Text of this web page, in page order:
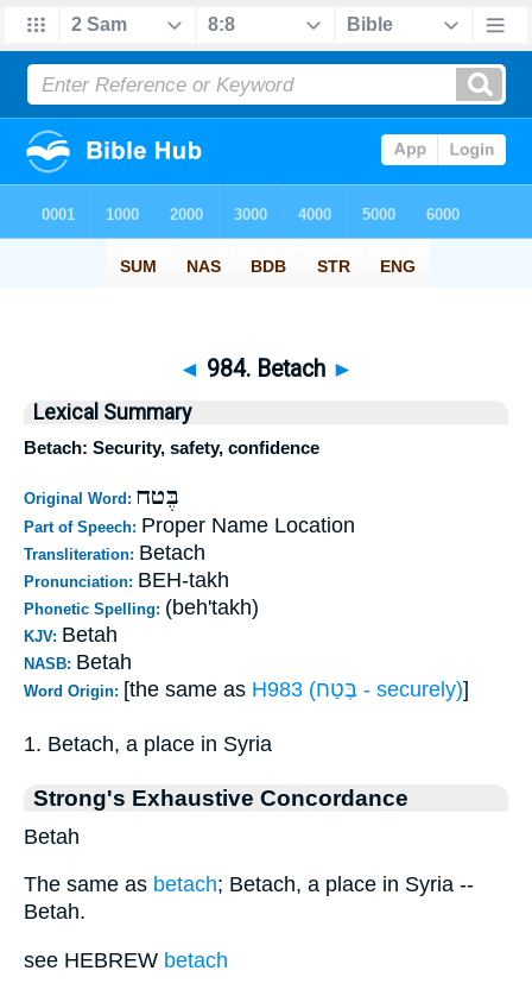
◄ 984. Betach ►
Lexical Summary
Betach: Security, safety, confidence
Original Word: בֶּטח
Part of Speech: Proper Name Location
Transliteration: Betach
Pronunciation: BEH-takh
Phonetic Spelling: (beh'takh)
KJV: Betah
NASB: Betah
Word Origin: [the same as H983 (בֶּטַח - securely)]
1. Betach, a place in Syria
Strong's Exhaustive Concordance
Betah
The same as betach; Betach, a place in Syria --
Betah.
see HEBREW betach